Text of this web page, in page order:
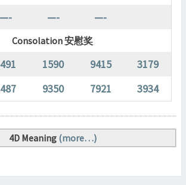
—-
—- —-
Consolation 安慰奖
1590 9415
3179
9350 7921 3934
4D Meaning (more…)